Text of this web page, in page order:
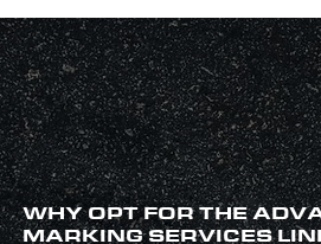
WHY OPT FOR THE
MARKING SERVICES